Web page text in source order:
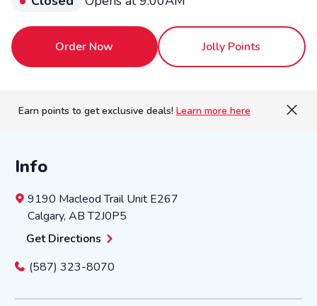
Order Now Jolly Points
Earn points to get exclusive deals! Learn more here
Info
9190 Macleod TrailUnit E267
Calgary, ABT2J0P5
Get Directions
(587) 323-8070